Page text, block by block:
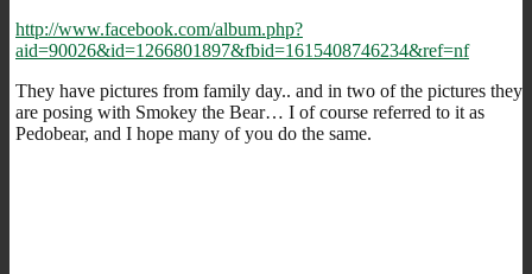
http://www.facebook.com/album.php?
aid=90026&id=1266801897&fbid=1615408746234&ref=nf
They have pictures from family day.. and in two of the pictures they
are posing with Smokey the Bear… I of course referred to it as
Pedobear, and I hope many of you do the same.